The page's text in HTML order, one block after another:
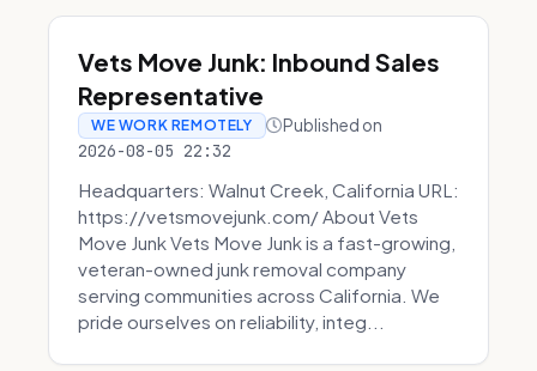
Vets Move Junk: Inbound Sales
Representative
WE WORK REMOTELY Published on
2026-08-05 22:32
Headquarters: Walnut Creek, California URL:
https://vetsmovejunk.com/ About Vets
Move Junk Vets Move Junk is a fast-growing,
veteran-owned junk removal company
serving communities across California. We
pride ourselves on reliability, integ...